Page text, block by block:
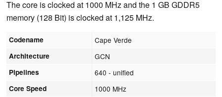
The core is clocked at 1000 MHz and the 1 GB GDDR5
memory (128 Bit) is clocked at 1,125 MHz.
Codename Cape Verde
Architecture GCN
Pipelines 640 - unified
Core Speed 1000 MHz